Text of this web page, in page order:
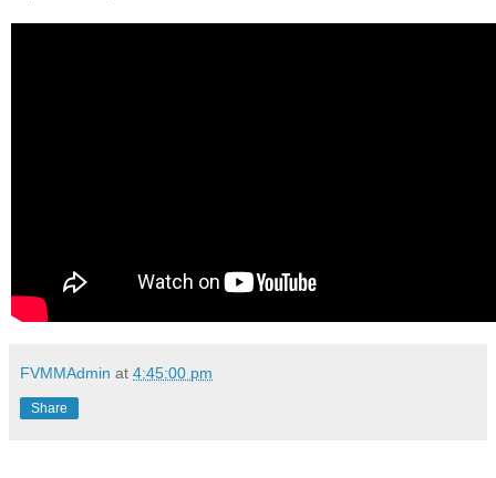
FVMMAdmin at 4:45:00 pm
Share